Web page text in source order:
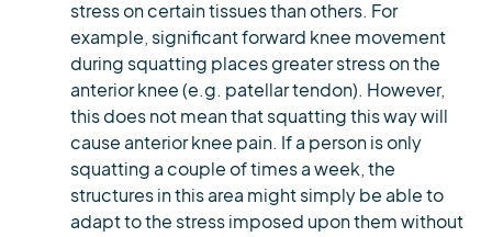
stress on certain tissues than others. For
example, significant forward knee movement
during squatting places greater stress on the
anterior knee (e.g. patellar tendon). However,
this does not mean that squatting this way will
cause anterior knee pain. If a person is only
squatting a couple of times a week, the
structures in this area might simply be able to
adapt to the stress imposed upon them without